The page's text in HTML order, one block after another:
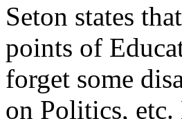
Seton states
points of
forget some
on Politics, etc.